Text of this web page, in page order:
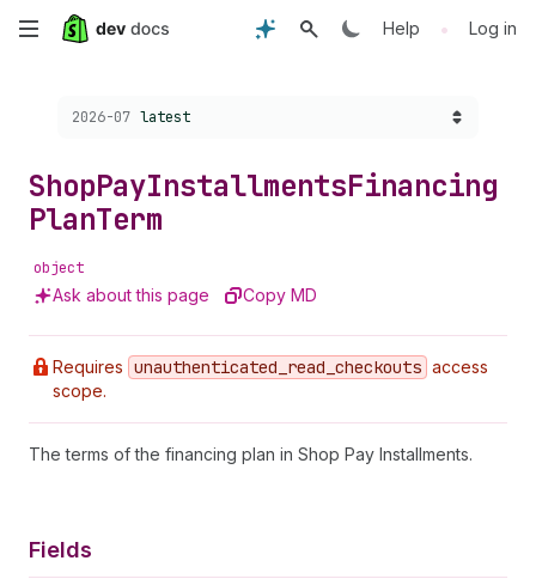
Skip
content
Help • Log in
Choose a version:
2026-07 latest
ShopPayInstallmentsFinancing
PlanTerm
object
Ask about this page Copy MD
Requires unauthenticated _read _checkouts access
scope.
The terms of the financing plan in Shop Pay Installments.
Fields